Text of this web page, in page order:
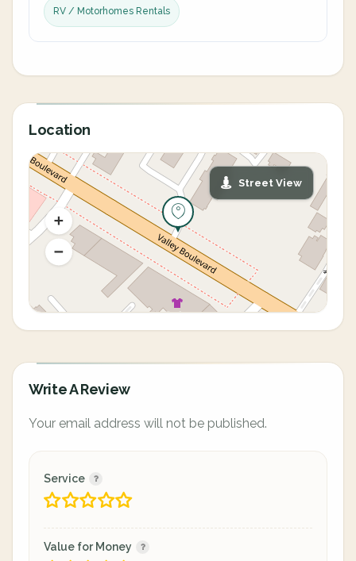
RV / Motorhomes Rentals
Location
Street View
Write A Review
Your email address will not be published.
Service
Value for Money